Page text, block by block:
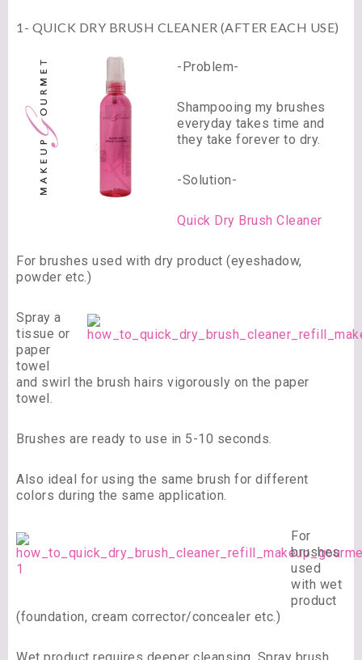
1- QUICK DRY BRUSH CLEANER (AFTER EACH USE)
-Problem-
Shampooing my brushes
everyday takes time and
they take forever to dry.
-Solution-
Quick Dry Brush Cleaner
For brushes used with dry product (eyeshadow,
powder etc.)
Spray a
tissue or
paper
towel
and swirl the brush hairs vigorously on the paper
towel.
Brushes are ready to use in 5-10 seconds.
Also ideal for using the same brush for different
colors during the same application.
For
brushes
used
with wet
product
(foundation, cream corrector/concealer etc.)